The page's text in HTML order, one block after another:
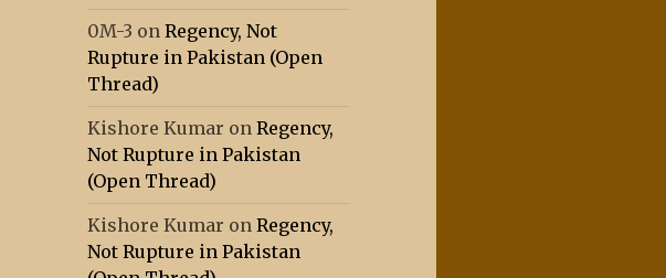
0M-3 onRegency, Not
Rupture in Pakistan (Open
Thread)
Kishore Kumar onRegency,
Not Rupture in Pakistan
(Open Thread)
Kishore Kumar onRegency,
Not Rupture in Pakistan